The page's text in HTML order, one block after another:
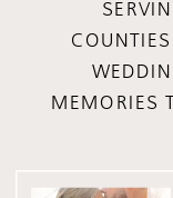
MEMORIES